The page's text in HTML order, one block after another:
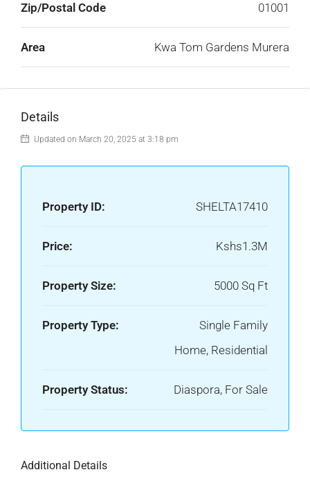
Zip/Postal Code 01001
Area Kwa Tom Gardens Murera
Details
Updated on March 20, 2025 at 3:18 pm
Property ID: SHELTA17410
Price: Kshs1.3M
Property Size: 5000 Sq Ft
Property Type:
Single Family
Home, Residential
Property Status: Diaspora, For Sale
Additional Details